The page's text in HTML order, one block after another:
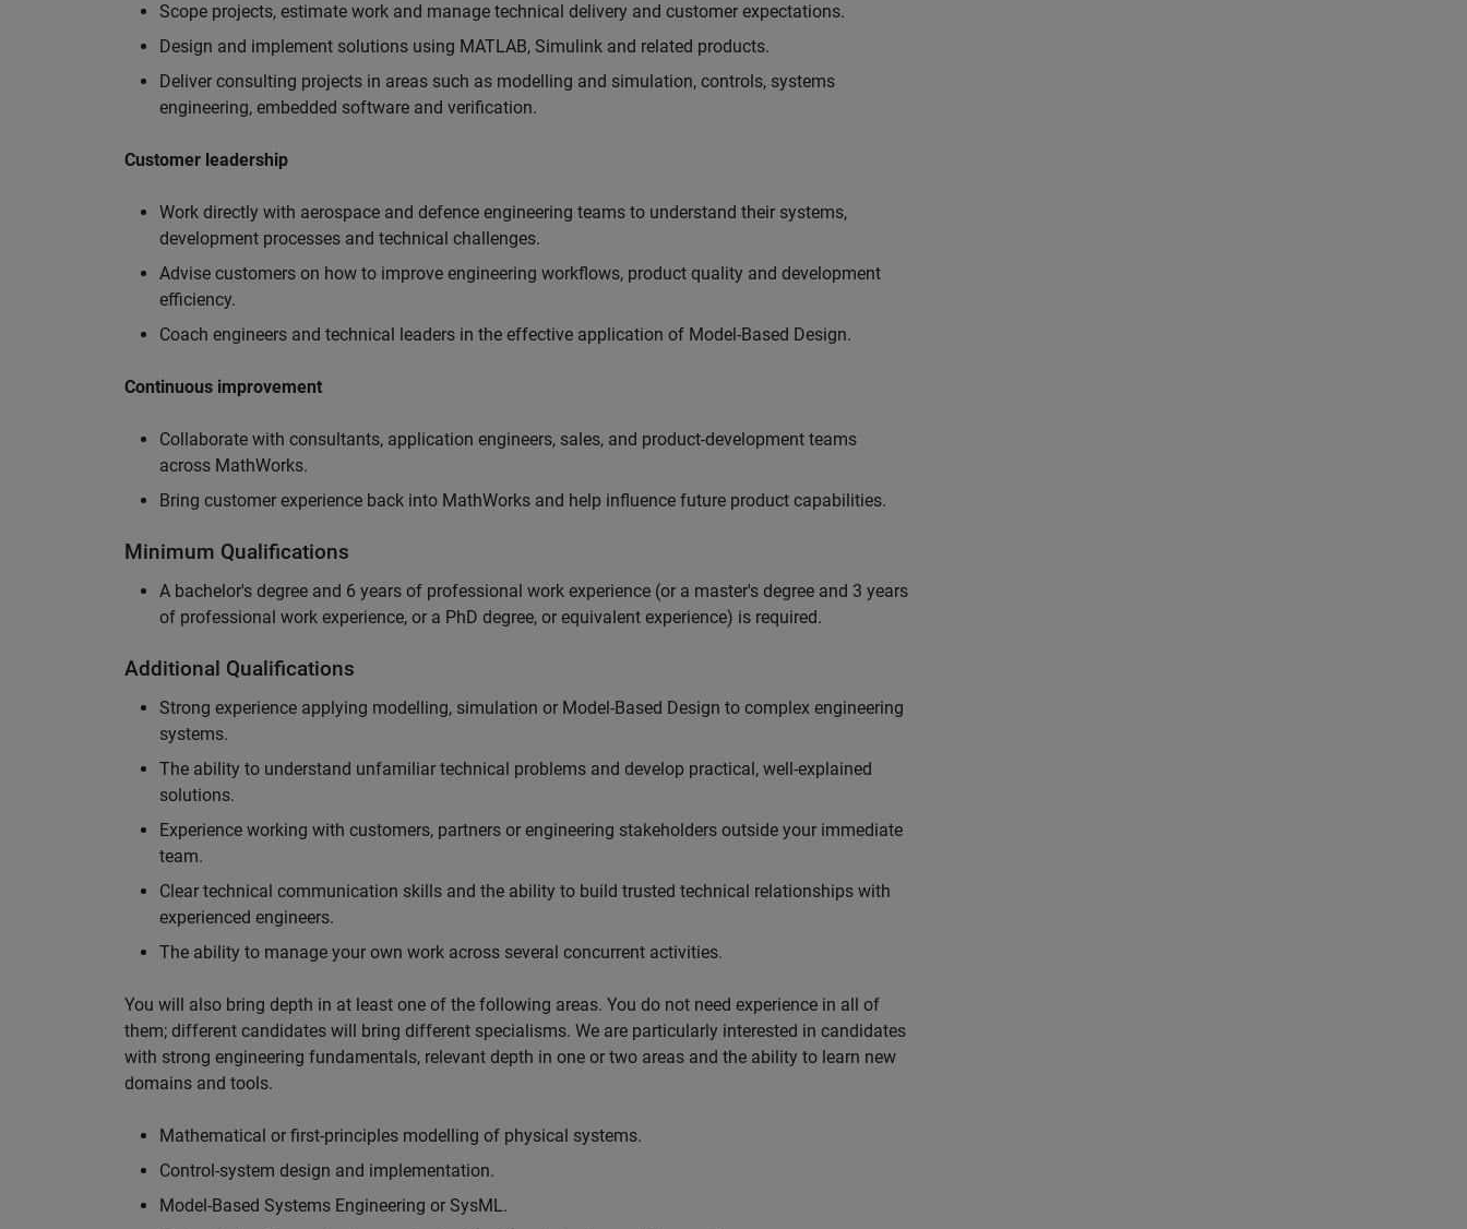
Scope projects, estimate work and manage technical delivery and customer expectations.
Design and implement solutions using MATLAB, Simulink and related products.
Deliver consulting projects in areas such as modelling and simulation, controls, systems
engineering, embedded software and verification.
Customer leadership
Work directly with aerospace and defence engineering teams to understand their systems,
development processes and technical challenges.
Advise customers on how to improve engineering workflows, product quality and development
efficiency.
Coach engineers and technical leaders in the effective application of Model-Based Design.
Continuous improvement
Collaborate with consultants, application engineers, sales, and product-development teams
across MathWorks.
Bring customer experience back into MathWorks and help influence future product capabilities.
Minimum Qualifications
A bachelor's degree and 6 years of professional work experience (or a master's degree and 3 years
of professional work experience, or a PhD degree, or equivalent experience) is required.
Additional Qualifications
Strong experience applying modelling, simulation or Model-Based Design to complex engineering
systems.
The ability to understand unfamiliar technical problems and develop practical, well-explained
solutions.
Experience working with customers, partners or engineering stakeholders outside your immediate
team.
Clear technical communication skills and the ability to build trusted technical relationships with
experienced engineers.
The ability to manage your own work across several concurrent activities.
You will also bring depth in at least one of the following areas. You do not need experience in all of
them; different candidates will bring different specialisms. We are particularly interested in candidates
with strong engineering fundamentals, relevant depth in one or two areas and the ability to learn new
domains and tools.
Mathematical or first-principles modelling of physical systems.
Control-system design and implementation.
Model-Based Systems Engineering or SysML.